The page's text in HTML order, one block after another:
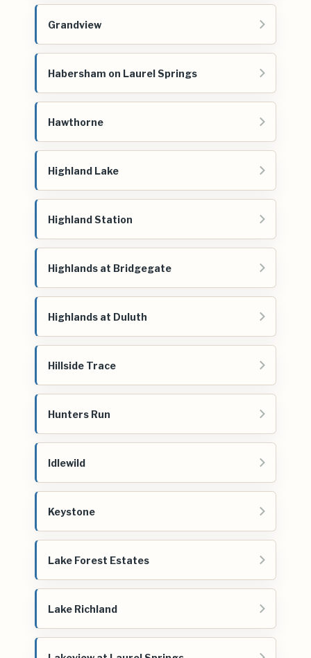
Grandview
Habersham on Laurel Springs
Hawthorne
Highland Lake
Highland Station
Highlands at Bridgegate
Highlands at Duluth
Hillside Trace
Hunters Run
Idlewild
Keystone
Lake Forest Estates
Lake Richland